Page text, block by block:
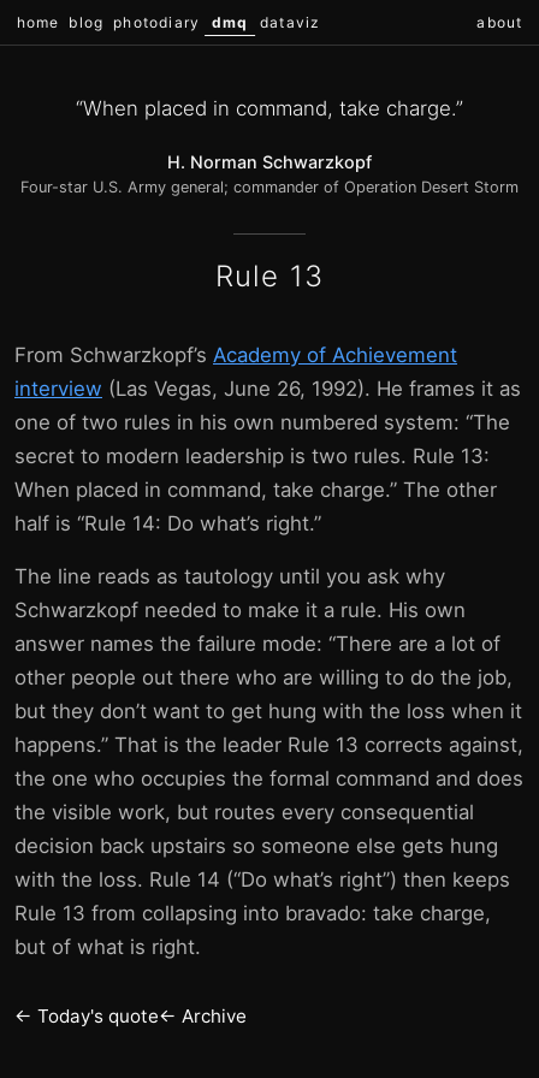
home blog photodiary dmq dataviz about
“When placed in command, take charge.”
H. Norman Schwarzkopf
Four-star U.S. Army general; commander of Operation Desert Storm
Rule 13
From Schwarzkopf’s Academy of Achievement
interview (Las Vegas, June 26, 1992). He frames it as
one of two rules in his own numbered system: “The
secret to modern leadership is two rules. Rule 13:
When placed in command, take charge.” The other
half is “Rule 14: Do what’s right.”
The line reads as tautology until you ask why
Schwarzkopf needed to make it a rule. His own
answer names the failure mode: “There are a lot of
other people out there who are willing to do the job,
but they don’t want to get hung with the loss when it
happens.” That is the leader Rule 13 corrects against,
the one who occupies the formal command and does
the visible work, but routes every consequential
decision back upstairs so someone else gets hung
with the loss. Rule 14 (“Do what’s right”) then keeps
Rule 13 from collapsing into bravado: take charge,
but of what is right.
← Today's quote← Archive